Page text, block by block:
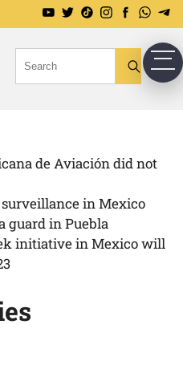
or phrase.
de Aviación did not
in Mexico
guard in Puebla
initiative in Mexico will